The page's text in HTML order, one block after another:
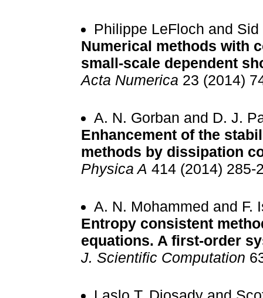
Philippe LeFloch and Sid
Numerical methods with
small-scale dependent
Acta Numerica 23 (2014)
A. N. Gorban and D. J.
Enhancement of the
methods by dissipation
Physica A 414 (2014) 285-
A. N. Mohammed and F.
Entropy consistent
equations. A first-order
J. Scientific Computation